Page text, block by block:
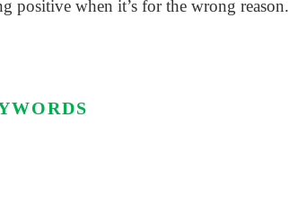
positive when it’s for the wrong reason.